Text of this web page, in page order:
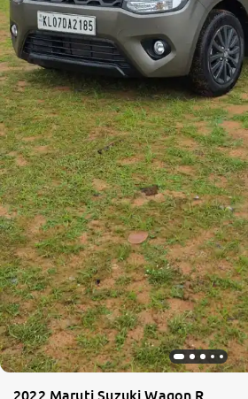
2022 Maruti Suzuki Wagon R